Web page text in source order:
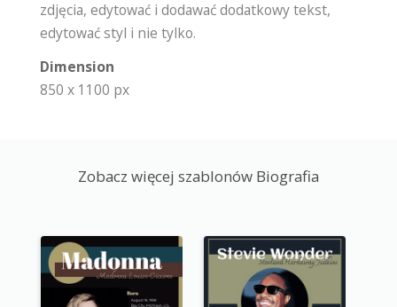
zdjęcia, edytować i dodawać dodatkowy tekst,
edytować styl i nie tylko.
Dimension
850 x 1100 px
Zobacz więcej szablonów Biografia